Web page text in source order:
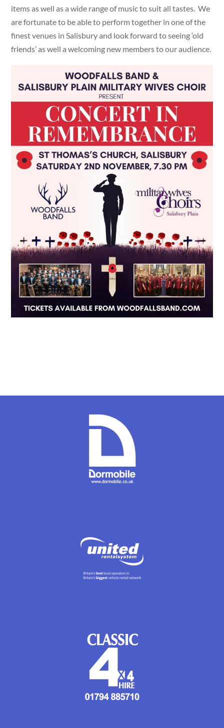
items as well as a wide range of music to suit all tastes. We
are fortunate to be able to perform together in one of the
finest venues in Salisbury and look forward to seeing ‘old
friends’ as well a welcoming new members to our audience.